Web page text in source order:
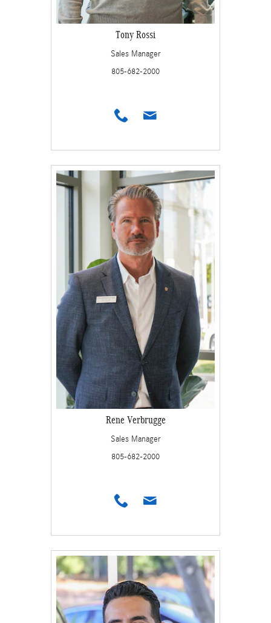
Tony Rossi
Sales Manager
805-682-2000
Rene Verbrugge
Sales Manager
805-682-2000